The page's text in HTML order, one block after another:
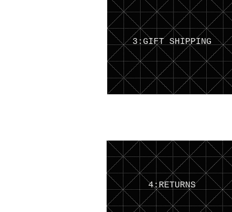
3:GIFT SHIPPING
4:RETURNS